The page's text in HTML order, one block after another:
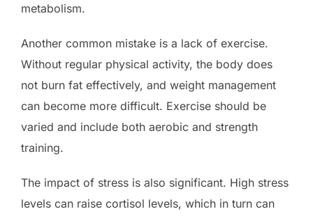
metabolism.
Another common mistake is a lack of exercise.
Without regular physical activity, the body does
not burn fat effectively, and weight management
can become more difficult. Exercise should be
varied and include both aerobic and strength
training.
The impact of stress is also significant. High stress
levels can raise cortisol levels, which in turn can